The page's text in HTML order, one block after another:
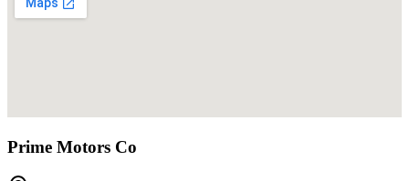
Prime Motors Co